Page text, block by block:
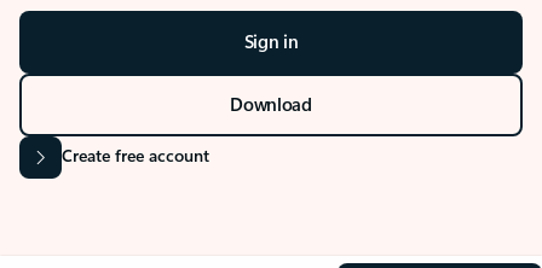
Sign in
Download
Create free account